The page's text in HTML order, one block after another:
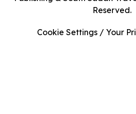
Reserved.
Cookie Settings / Your